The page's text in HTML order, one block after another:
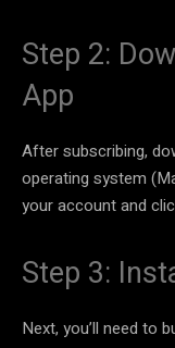
Step 2:
App
After subscribing,
operating system
your account and
Step 3:
Next, you’ll need to